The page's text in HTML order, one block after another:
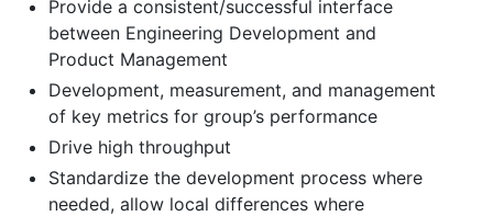
Provide a consistent/successful interface
between Engineering Development and
Product Management
Development, measurement, and management
of key metrics for group’s performance
Drive high throughput
Standardize the development process where
needed, allow local differences where